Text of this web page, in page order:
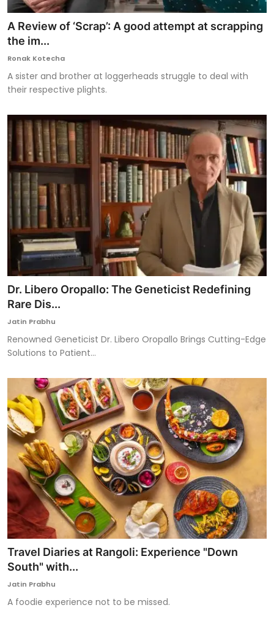
A Review of ‘Scrap’: A good attempt at scrapping
the im...
Ronak Kotecha
A sister and brother at loggerheads struggle to deal with
their respective plights.
Dr. Libero Oropallo: The Geneticist Redefining
Rare Dis...
Jatin Prabhu
Renowned Geneticist Dr. Libero Oropallo Brings Cutting-Edge
Solutions to Patient...
Travel Diaries at Rangoli: Experience "Down
South" with...
Jatin Prabhu
A foodie experience not to be missed.